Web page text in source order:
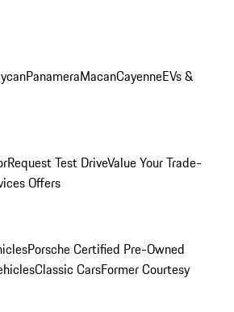
PanameraMacanCayenneEVs &
Request Test DriveValue Your Trade-
Offers
Porsche Certified Pre-Owned
Classic CarsFormer Courtesy